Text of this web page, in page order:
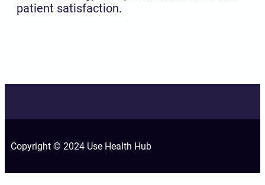
patient satisfaction.
Copyright © 2024 Use Health Hub